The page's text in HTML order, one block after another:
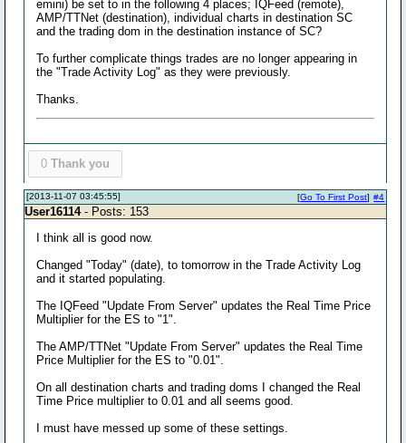
emini) be set to in the following 4 places; IQFeed (remote),
AMP/TTNet (destination), individual charts in destination SC
and the trading dom in the destination instance of SC?
To further complicate things trades are no longer appearing in
the "Trade Activity Log" as they were previously.
Thanks.
0 Thank you
[2013-11-07 03:45:55] #4
[Go To First Post]
User16114- Posts: 153
I think all is good now.
Changed "Today" (date), to tomorrow in the Trade Activity Log
and it started populating.
The IQFeed "Update From Server" updates the Real Time Price
Multiplier for the ES to "1".
The AMP/TTNet "Update From Server" updates the Real Time
Price Multiplier for the ES to "0.01".
On all destination charts and trading doms I changed the Real
Time Price multiplier to 0.01 and all seems good.
I must have messed up some of these settings.